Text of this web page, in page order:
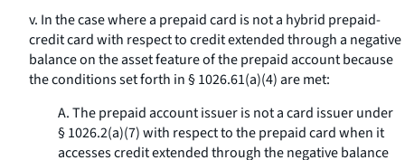
v. In the case where a prepaid card is not a hybrid prepaid-
credit card with respect to credit extended through a negative
balance on the asset feature of the prepaid account because
the conditions set forth in § 1026.61(a)(4) are met:
A. The prepaid account issuer is not a card issuer under
§ 1026.2(a)(7) with respect to the prepaid card when it
accesses credit extended through the negative balance